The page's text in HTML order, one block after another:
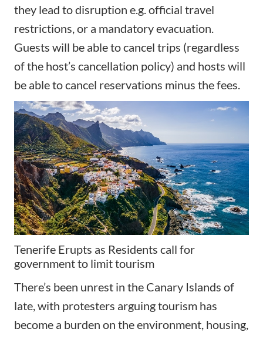
they lead to disruption e.g. official travel
restrictions, or a mandatory evacuation.
Guests will be able to cancel trips (regardless
of the host’s cancellation policy) and hosts will
be able to cancel reservations minus the fees.
Tenerife Erupts as Residents call for
government to limit tourism
There’s been unrest in the Canary Islands of
late, with protesters arguing tourism has
become a burden on the environment, housing,